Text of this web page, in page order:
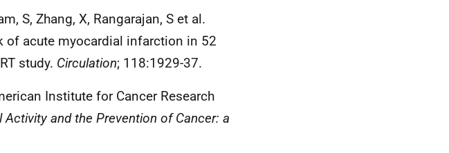
S, Zhang, X, Rangarajan, S et al.
of acute myocardial infarction in 52
study. Circulation; 118:1929-37.
Institute for Cancer Research
and the Prevention of Cancer: a